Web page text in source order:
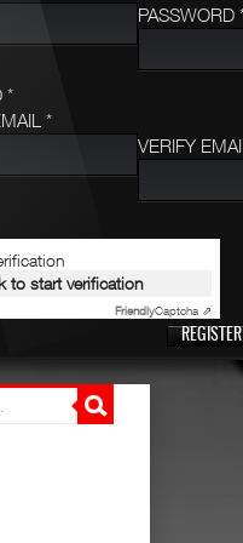
PASSWORD
*
*
VERIFY
to start verification
FriendlyCaptcha ⇗
REGISTER